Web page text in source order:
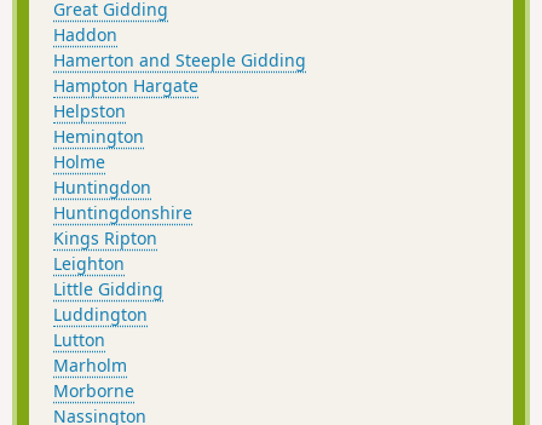
Great Gidding
Haddon
Hamerton and Steeple Gidding
Hampton Hargate
Helpston
Hemington
Holme
Huntingdon
Huntingdonshire
Kings Ripton
Leighton
Little Gidding
Luddington
Lutton
Marholm
Morborne
Nassington